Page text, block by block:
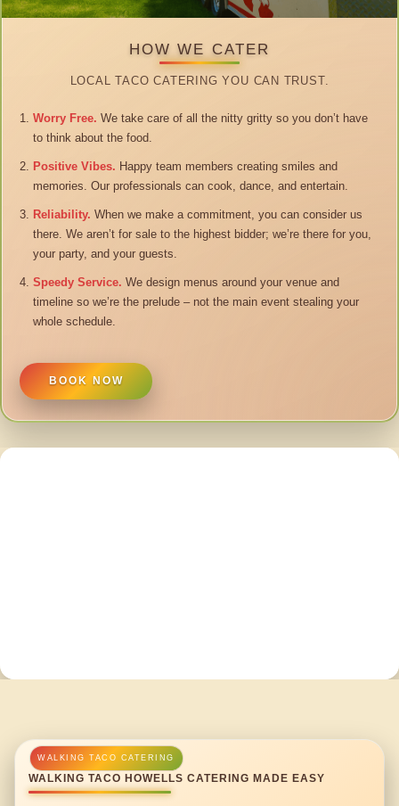
HOW WE CATER
LOCAL TACO CATERING YOU CAN TRUST.
Worry Free. We take care of all the nitty gritty so you don’t have
to think about the food.
Positive Vibes. Happy team members creating smiles and
memories. Our professionals can cook, dance, and entertain.
Reliability. When we make a commitment, you can consider us
there. We aren’t for sale to the highest bidder; we’re there for you,
your party, and your guests.
Speedy Service. We design menus around your venue and
timeline so we’re the prelude – not the main event stealing your
whole schedule.
BOOK NOW
WALKING TACO HOWELLS CATERING MADE EASY